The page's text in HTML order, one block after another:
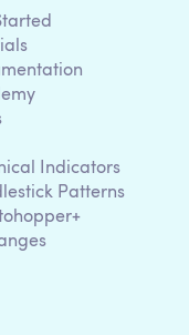
Indicators
Patterns